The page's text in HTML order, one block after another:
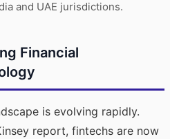
and UAE jurisdictions.
Financial
is evolving rapidly.
report, fintechs are now